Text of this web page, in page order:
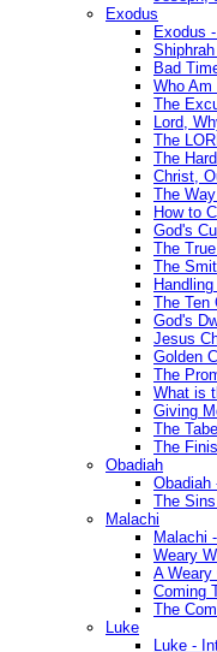
Exodus
Exodus
Bad
Who
The
Lord,
The
The
Christ,
The
How to
God's
The
The
The Ten
God's
Jesus
Golden
The
What is
Giving
The
The
Obadiah
Obadiah
The
Malachi
Malachi
Weary
A
Coming
The
Luke
Luke -